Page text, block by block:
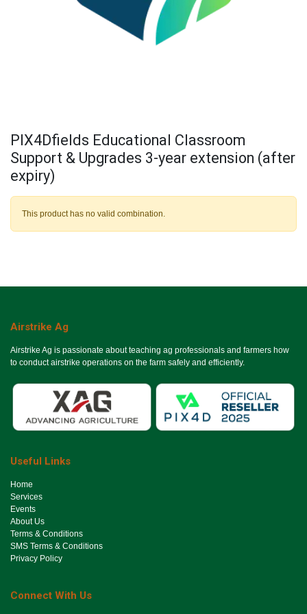
PIX4Dfields Educational Classroom
Support & Upgrades 3-year extension (after
expiry)
This product has no valid combination.
Airstrike Ag
Airstrike Ag is passionate about teaching ag professionals and farmers how
to conduct airstrike operations on the farm safely and efficiently.
Useful Links
Ho​me
Services
Events
About Us
Terms & Conditions
SMS Terms & Conditions
Privacy Policy
Connect With Us